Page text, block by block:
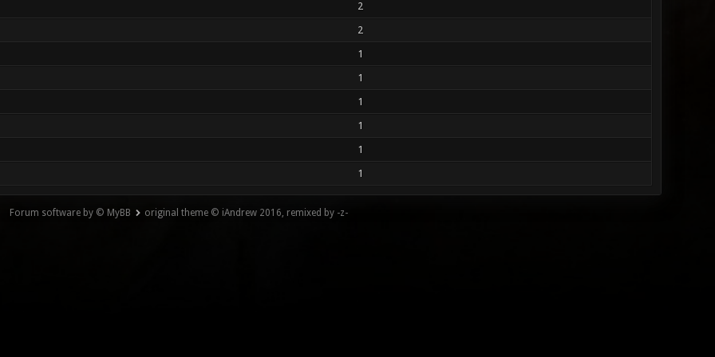
2
2
1
1
1
1
1
1
Forum software by © MyBB original theme © iAndrew 2016, remixed by -z-